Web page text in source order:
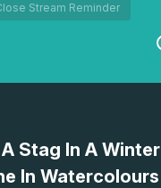
Stream Reminder
SEARCH
REGISTER
Stag In A Winter
In Watercolours